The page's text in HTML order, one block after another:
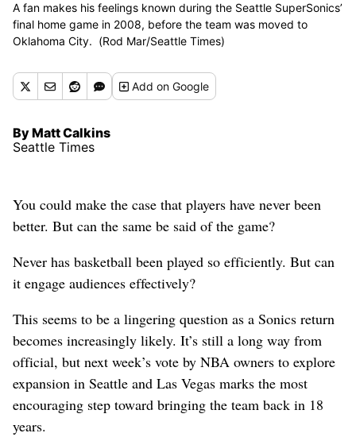
A fan makes his feelings known during the Seattle SuperSonics’
final home game in 2008, before the team was moved to
Oklahoma City. (Rod Mar/Seattle Times)
Addon Google
By Matt Calkins
Seattle Times
You could make the case that players have never been
better. But can the same be said of the game?
Never has basketball been played so efficiently. But can
it engage audiences effectively?
This seems to be a lingering question as a Sonics return
becomes increasingly likely. It’s still a long way from
official, but next week’s vote by NBA owners to explore
expansion in Seattle and Las Vegas marks the most
encouraging step toward bringing the team back in 18
years.